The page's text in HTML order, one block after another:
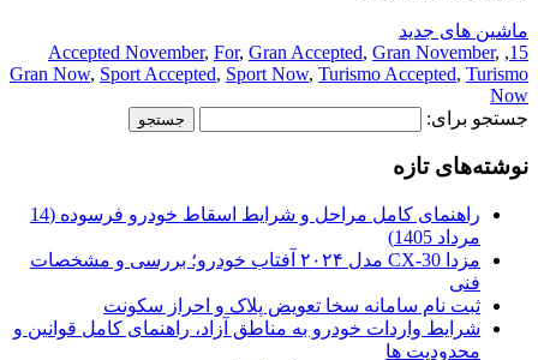
ماشین های جدید
15
,
Accepted November, For, Gran Accepted, Gran November,
Gran Now, Sport Accepted, Sport Now, Turismo Accepted, Turismo
Now
جستجو برای:
نوشته‌های تازه
راهنمای کامل مراحل و شرایط اسقاط خودرو فرسوده (14
مرداد 1405)
مزدا CX-30 مدل ۲۰۲۴ آفتاب خودرو؛ بررسی و مشخصات
فنی
ثبت نام سامانه سخا تعویض پلاک و احراز سکونت
شرایط واردات خودرو به مناطق آزاد، راهنمای کامل قوانین و
محدودیت ها